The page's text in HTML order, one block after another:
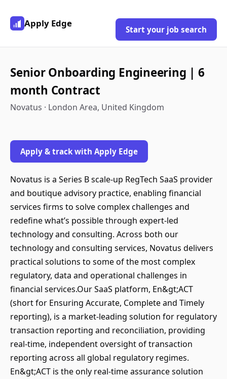
Apply Edge
Start your job search
Senior Onboarding Engineering | 6
month Contract
Novatus · London Area, United Kingdom
Apply & track with Apply Edge
Novatus is a Series B scale-up RegTech SaaS provider
and boutique advisory practice, enabling financial
services firms to solve complex challenges and
redefine what’s possible through expert-led
technology and consulting. Across both our
technology and consulting services, Novatus delivers
practical solutions to some of the most complex
regulatory, data and operational challenges in
financial services.Our SaaS platform, En&gt;ACT
(short for Ensuring Accurate, Complete and Timely
reporting), is a market-leading solution for regulatory
transaction reporting and reconciliation, providing
real-time, independent oversight of transaction
reporting across all global regulatory regimes.
En&gt;ACT is the only real-time assurance solution